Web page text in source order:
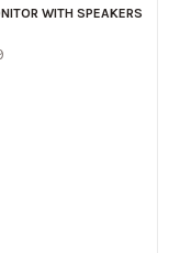
WITH SPEAKERS